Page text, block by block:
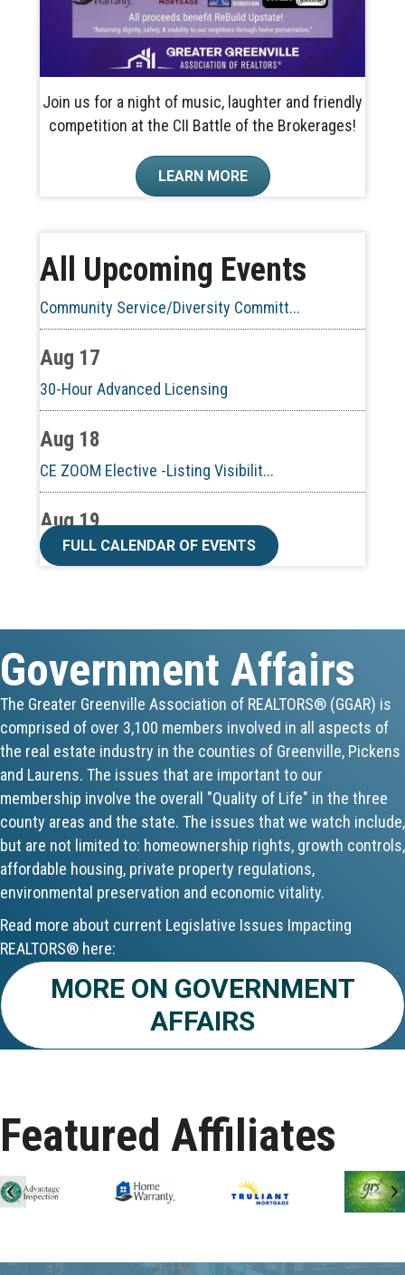
Join us for a night of music, laughter and friendly
competition at the CII Battle of the Brokerages!
LEARN MORE
All Upcoming Events
60-Hour Pre-Licensing
Aug 13
Community Service/Diversity Committ...
Aug 17
30-Hour Advanced Licensing
Aug 18
CE ZOOM Elective -Listing Visibilit...
Aug 19
CE ZOOM Elective -Talk Nerdy to Me
Aug 19
Commercial Steering Committee
Aug 19
CE ZOOM Elective - Property Managem...
Aug 20
Board of Directors Meeting
Aug 24
CE ZOOM Elective - Fair Housing
Aug 24
REALTOR and Affiliate Wellness Meet...
Aug 10
60-Hour Pre-Licensing
Community Service/Diversity Committ...
FULL CALENDAR OF EVENTS
Government Affairs
The Greater Greenville Association of REALTORS® (GGAR) is
comprised of over 3,100 members involved in all aspects of
the real estate industry in the counties of Greenville, Pickens
and Laurens. The issues that are important to our
membership involve the overall "Quality of Life" in the three
county areas and the state. The issues that we watch include,
but are not limited to: homeownership rights, growth controls,
affordable housing, private property regulations,
environmental preservation and economic vitality.
Read more about current Legislative Issues Impacting
REALTORS® here:
MORE ON GOVERNMENT
AFFAIRS
Featured Affiliates
Previous